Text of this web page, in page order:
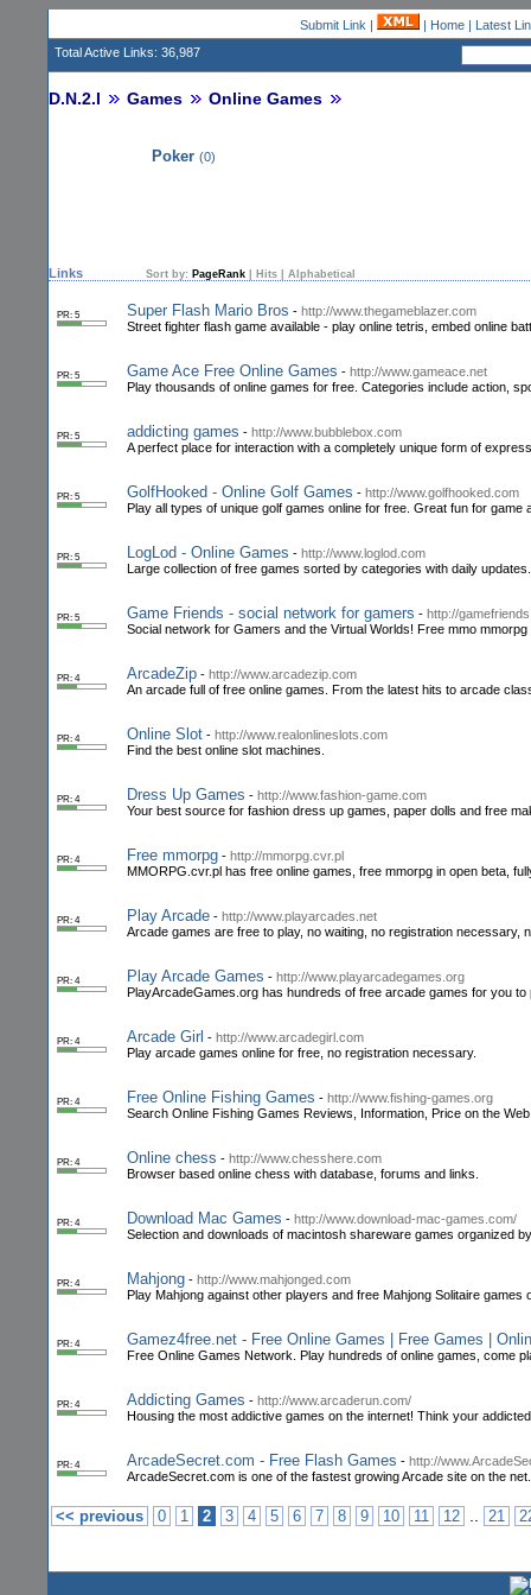
Submit Link | | Home| Latest
Total Active Links: 36,987
D.N.2.I Games Online Games
Poker (0)
Links Sort by: PageRank Hits Alphabetical
PR: 5 Super Flash Mario Bros - http://www.thegameblazer.com
Street fighter flash game available - play online tetris, embed online
PR: 5 Game Ace Free Online Games - http://www.gameace.net
Play thousands of online games for free. Categories include action,
PR: 5 addicting games - http://www.bubblebox.com
A perfect place for interaction with a completely unique form of
PR: 5 GolfHooked - Online Golf Games - http://www.golfhooked.com
Play all types of unique golf games online for free. Great fun for game
PR: 5 LogLod - Online Games - http://www.loglod.com
Large collection of free games sorted by categories with daily updates.
PR: 5 Game Friends - social network for gamers - http://
Social network for Gamers and the Virtual Worlds! Free mmo
PR: 4 ArcadeZip - http://www.arcadezip.com
An arcade full of free online games. From the latest hits to arcade
PR: 4 Online Slot - http://www.realonlineslots.com
Find the best online slot machines.
PR: 4 Dress Up Games - http://www.fashion-game.com
Your best source for fashion dress up games, paper dolls and free
PR: 4 Free mmorpg - http://mmorpg.cvr.pl
MMORPG.cvr.pl has free online games, free mmorpg in open beta,
PR: 4 Play Arcade - http://www.playarcades.net
Arcade games are free to play, no waiting, no registration necessary,
PR: 4 Play Arcade Games - http://www.playarcadegames.org
PlayArcadeGames.org has hundreds of free arcade games for you to
PR: 4 Arcade Girl - http://www.arcadegirl.com
Play arcade games online for free, no registration necessary.
PR: 4 Free Online Fishing Games - http://www.fishing-games.org
Search Online Fishing Games Reviews, Information, Price on the
PR: 4 Online chess - http://www.chesshere.com
Browser based online chess with database, forums and links.
PR: 4 Download Mac Games - http://www.download-mac-games.com/
Selection and downloads of macintosh shareware games organized
PR: 4 Mahjong - http://www.mahjonged.com
Play Mahjong against other players and free Mahjong Solitaire games
PR: 4 Gamez4free.net - Free Online Games | Free Games |
Free Online Games Network. Play hundreds of online games, come
PR: 4 Addicting Games - http://www.arcaderun.com/
Housing the most addictive games on the internet! Think your
PR: 4 ArcadeSecret.com - Free Flash Games - http://
ArcadeSecret.com is one of the fastest growing Arcade site on the
<< previous 0 1 2 3 4 5 6 7 8 9 10 11 12 .. 21